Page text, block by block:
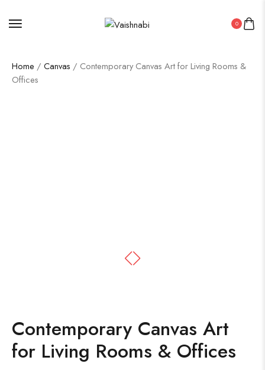
0
Home / Canvas / Contemporary Canvas Art for Living Rooms &
Offices
Contemporary Canvas Art
for Living Rooms & Offices